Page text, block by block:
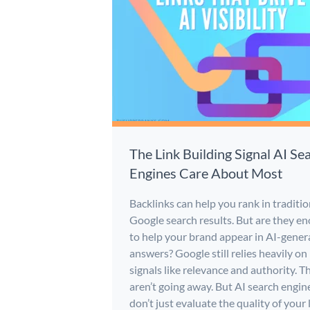
The Link Building Signal AI
Engines Care About Most
Backlinks can help you rank in
Google search results. But are they
to help your brand appear in AI-
answers? Google still relies heavily on
signals like relevance and authority.
aren’t going away. But AI search
don’t just evaluate the quality of your